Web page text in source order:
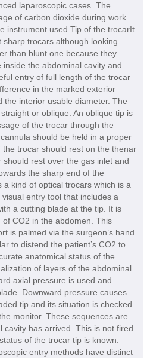
laparoscopic cases. The
of carbon dioxide during work
instrument used.Tip of the trocarIt
trocars although looking
than blunt one because they
the abdominal cavity and
entry of full length of the trocar
in the marked exterior
the interior usable diameter. The
or oblique. An oblique tip is
of the trocar through the
should be held in a proper
trocar should rest on the thenar
rest over the gas inlet and
the sharp end of the
a kind of optical trocars which is a
entry tool that includes a
a cutting blade at the tip. It is
CO2 in the abdomen. This
is palmed via the surgeon’s hand
to distend the patient’s CO2 to
anatomical status of the
of layers of the abdominal
axial pressure is used and
Downward pressure causes
tip and its situation is checked
monitor. These sequences are
cavity has arrived. This is not fired
of the trocar tip is known.
entry methods have distinct